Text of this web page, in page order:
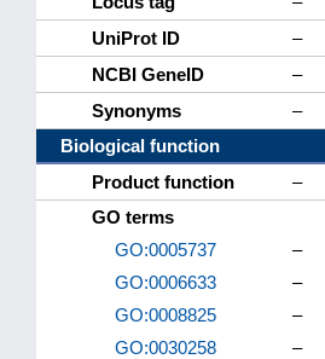
UniProt ID
–
NCBI GeneID
–
Synonyms
–
Biological function
Product function
–
GO terms
GO:0005737
–
GO:0006633
–
GO:0008825
–
GO:0030258
–